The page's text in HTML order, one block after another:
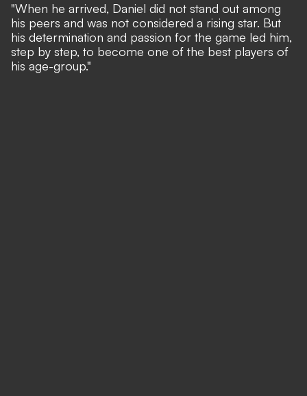
"When he arrived, Daniel did not stand out among
his peers and was not considered a rising star. But
his determination and passion for the game led him,
step by step, to become one of the best players of
his age-group."